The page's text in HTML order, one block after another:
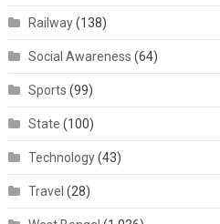
Railway(138)
Social Awareness (64)
Sports (99)
State (100)
Technology(43)
Travel (28)